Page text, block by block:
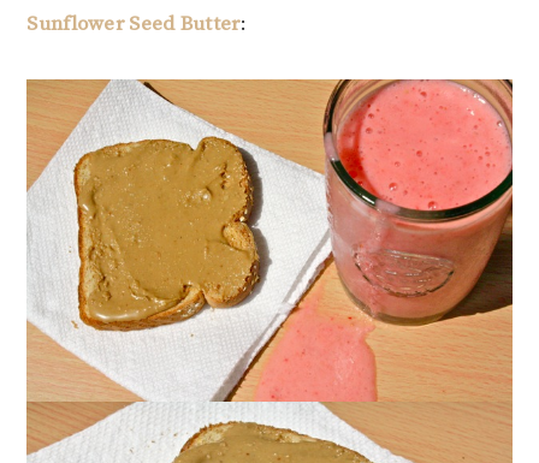
Sunflower Seed Butter: